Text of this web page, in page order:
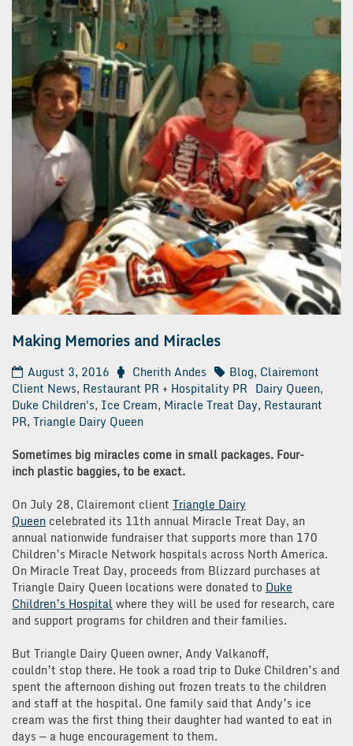
Making Memories and Miracles
August 3, 2016 Cherith Andes Blog, Clairemont
Client News, Restaurant PR + Hospitality PR Dairy Queen,
Duke Children's, Ice Cream, Miracle Treat Day, Restaurant
PR, Triangle Dairy Queen
Sometimes big miracles come in small packages. Four-
inch plastic baggies, to be exact.
On July 28, Clairemont client Triangle Dairy
Queen celebrated its 11th annual Miracle Treat Day, an
annual nationwide fundraiser that supports more than 170
Children’s Miracle Network hospitals across North America.
On Miracle Treat Day, proceeds from Blizzard purchases at
Triangle Dairy Queen locations were donated to Duke
Children’s Hospital where they will be used for research, care
and support programs for children and their families.
But Triangle Dairy Queen owner, Andy Valkanoff,
couldn’t stop there. He took a road trip to Duke Children’s and
spent the afternoon dishing out frozen treats to the children
and staff at the hospital. One family said that Andy’s ice
cream was the first thing their daughter had wanted to eat in
days — a huge encouragement to them.